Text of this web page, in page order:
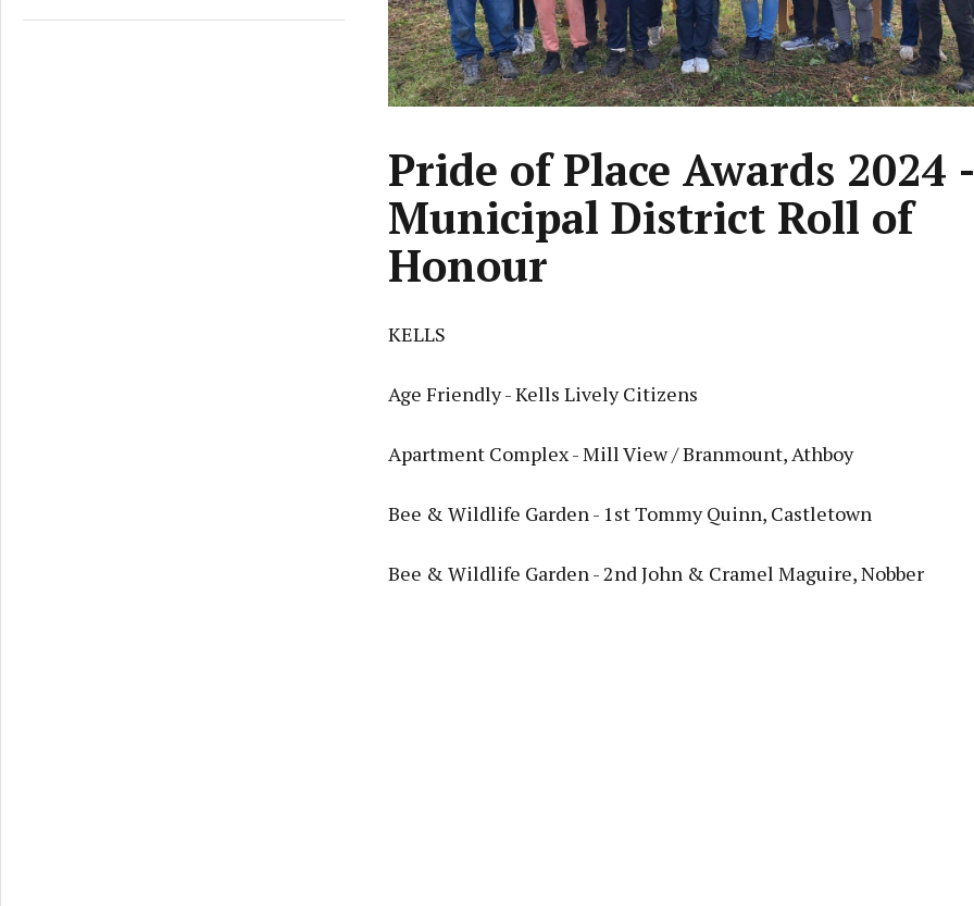
Pride of Place Awards 2024 -
Municipal District Roll of
Honour
KELLS
Age Friendly - Kells Lively Citizens
Apartment Complex - Mill View / Branmount, Athboy
Bee & Wildlife Garden - 1st Tommy Quinn, Castletown
Bee & Wildlife Garden - 2nd John & Cramel Maguire, Nobber